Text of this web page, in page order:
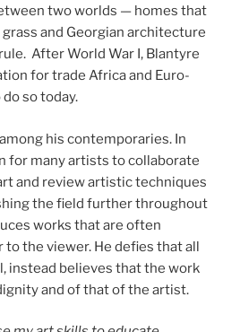
two worlds — homes that
and Georgian architecture
After World War I, Blantyre
for trade Africa and Euro-
so today.
his contemporaries. In
for many artists to collaborate
and review artistic techniques
the field further throughout
works that are often
the viewer. He defies that all
instead believes that the work
and of that of the artist.